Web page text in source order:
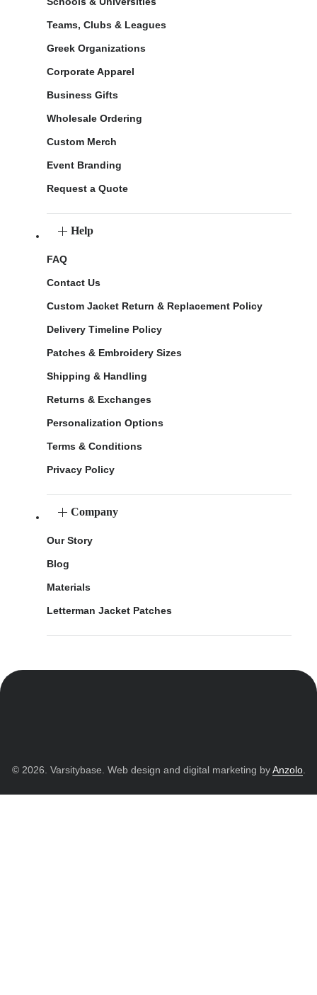
Teams, Clubs & Leagues
Greek Organizations
Corporate Apparel
Business Gifts
Wholesale Ordering
Custom Merch
Event Branding
Request a Quote
Help
FAQ
Contact Us
Custom Jacket Return & Replacement Policy
Delivery Timeline Policy
Patches & Embroidery Sizes
Shipping & Handling
Returns & Exchanges
Personalization Options
Terms & Conditions
Privacy Policy
Company
Our Story
Blog
Materials
Letterman Jacket Patches
© 2026. Varsitybase. Web design and digital marketing byAnzolo.